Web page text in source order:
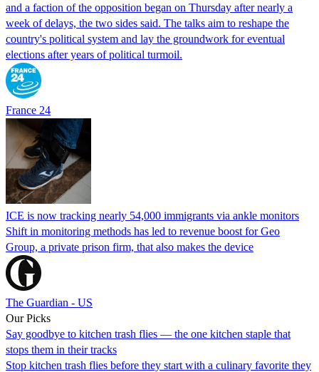
and a faction of the opposition began on Thursday after nearly a
week of delays, the two sides said. The talks aim to reshape the
country's political system and lay the groundwork for eventual
elections after years of political turmoil.
France 24
ICE is now tracking nearly 54,000 immigrants via ankle monitors
Shift in monitoring methods has led to revenue boost for Geo
Group, a private prison firm, that also makes the device
The Guardian - US
Our Picks
Say goodbye to kitchen trash flies — the one kitchen staple that
stops them in their tracks
Stop kitchen trash flies before they start with a culinary favorite they